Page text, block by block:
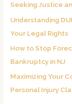
:Seeking Justice
Understanding
Your Legal Rights
How to Stop
Bankruptcy in NJ
Maximizing Your
Personal Injury